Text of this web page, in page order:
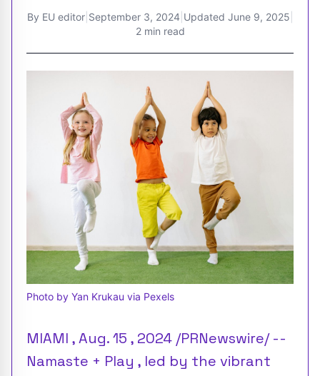
By EU editor| September 3, 2024 Updated June 9, 2025
2 min read
Photo by Yan Krukau via Pexels
MIAMI , Aug. 15 , 2024 /PRNewswire/ --
Namaste + Play , led by the vibrant